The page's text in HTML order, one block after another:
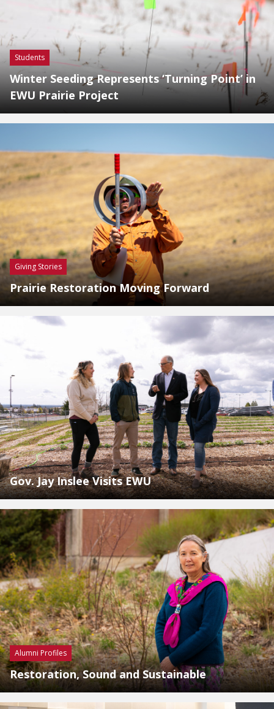
Students
Winter Seeding Represents ‘Turning Point’ in
EWU Prairie Project
Giving Stories
Prairie Restoration Moving Forward
Gov. Jay Inslee Visits EWU
Alumni Profiles
Restoration, Sound and Sustainable